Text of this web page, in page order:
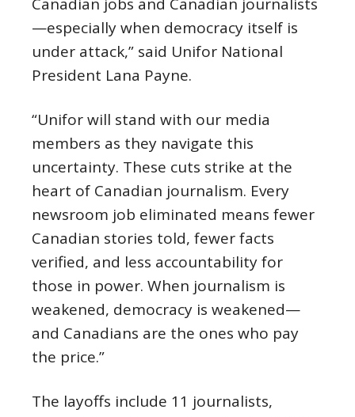
—especially when democracy itself is
under attack,” said Unifor National
President Lana Payne.
“Unifor will stand with our media
members as they navigate this
uncertainty. These cuts strike at the
heart of Canadian journalism. Every
newsroom job eliminated means fewer
Canadian stories told, fewer facts
verified, and less accountability for
those in power. When journalism is
weakened, democracy is weakened—
and Canadians are the ones who pay
the price.”
The layoffs include 11 journalists,